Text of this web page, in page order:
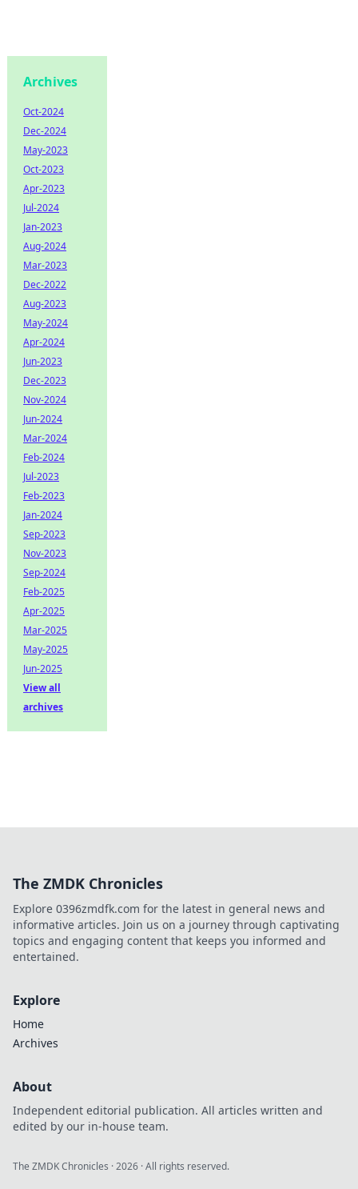
Archives
Oct-2024
Dec-2024
May-2023
Oct-2023
Apr-2023
Jul-2024
Jan-2023
Aug-2024
Mar-2023
Dec-2022
Aug-2023
May-2024
Apr-2024
Jun-2023
Dec-2023
Nov-2024
Jun-2024
Mar-2024
Feb-2024
Jul-2023
Feb-2023
Jan-2024
Sep-2023
Nov-2023
Sep-2024
Feb-2025
Apr-2025
Mar-2025
May-2025
Jun-2025
View all
archives
The ZMDK Chronicles
Explore 0396zmdfk.com for the latest in general news and
informative articles. Join us on a journey through captivating
topics and engaging content that keeps you informed and
entertained.
Explore
Home
Archives
About
Independent editorial publication. All articles written and
edited by our in-house team.
The ZMDK Chronicles ·2026 · All rights reserved.